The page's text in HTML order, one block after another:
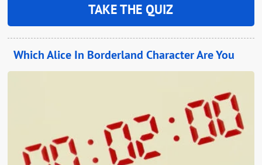
TAKE THE QUIZ
Which Alice In Borderland Character Are You